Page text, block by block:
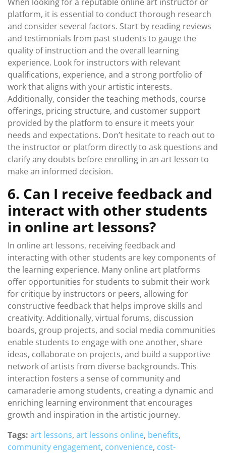
platform, it is essential to conduct thorough research
and consider several factors. Start by reading reviews
and testimonials from past students to gauge the
quality of instruction and the overall learning
experience. Look for instructors with relevant
qualifications, experience, and a strong portfolio of
work that aligns with your artistic interests.
Additionally, consider the teaching methods, course
offerings, pricing structure, and customer support
provided by the platform to ensure it meets your
needs and expectations. Don’t hesitate to reach out to
the instructor or platform directly to ask questions and
clarify any doubts before enrolling in an art lesson to
make an informed decision.
6. Can I receive feedback and
interact with other students
in online art lessons?
In online art lessons, receiving feedback and
interacting with other students are key components of
the learning experience. Many online art platforms
offer opportunities for students to submit their work
for critique by instructors or peers, allowing for
constructive feedback that helps improve skills and
creativity. Additionally, virtual forums, discussion
boards, group projects, and social media communities
enable students to engage with one another, share
ideas, collaborate on projects, and build a supportive
network of artists from diverse backgrounds. This
interaction fosters a sense of community and
camaraderie among students, creating a dynamic and
enriching learning environment that encourages
growth and inspiration in the artistic journey.
Tags: art lessons, art lessons online, benefits,
community engagement, convenience, cost-